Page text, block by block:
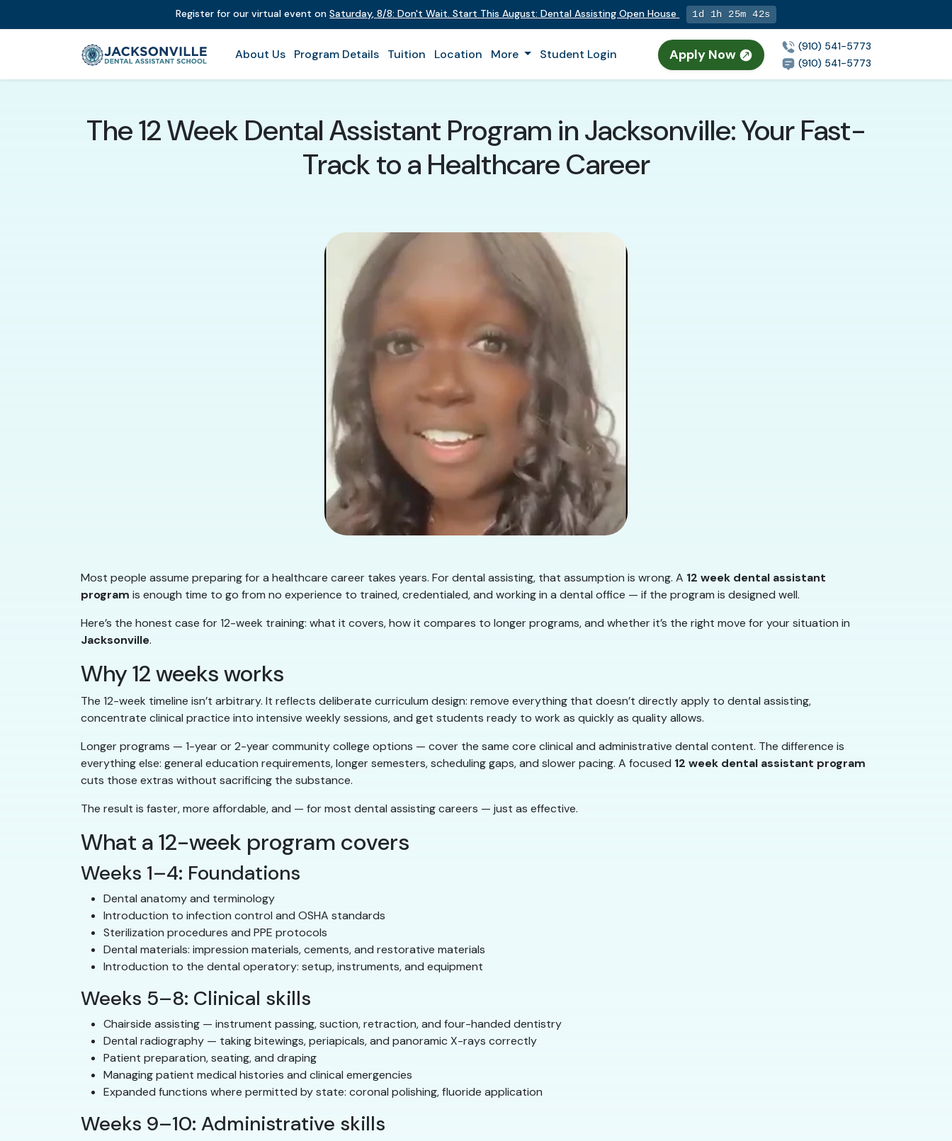
Register for our virtual event onSaturday,8/8:Don't Wait. Start This August: Dental Assisting Open House 1d 1h 25m 40s
About Us Program Details Tuition Location More Student Login Apply Now
(910) 541-5773
(910) 541-5773
The 12 Week Dental Assistant Program in Jacksonville: Your Fast-
Track to a Healthcare Career
Most people assume preparing for a healthcare career takes years. For dental assisting, that assumption is wrong. A 12 week dental assistant
program is enough time to go from no experience to trained, credentialed, and working in a dental office — if the program is designed well.
Here’s the honest case for 12-week training: what it covers, how it compares to longer programs, and whether it’s the right move for your situation in
Jacksonville.
Why 12 weeks works
The 12-week timeline isn’t arbitrary. It reflects deliberate curriculum design: remove everything that doesn’t directly apply to dental assisting,
concentrate clinical practice into intensive weekly sessions, and get students ready to work as quickly as quality allows.
Longer programs — 1-year or 2-year community college options — cover the same core clinical and administrative dental content. The difference is
everything else: general education requirements, longer semesters, scheduling gaps, and slower pacing. A focused 12 week dental assistant program
cuts those extras without sacrificing the substance.
The result is faster, more affordable, and — for most dental assisting careers — just as effective.
What a 12-week program covers
Weeks 1–4: Foundations
Dental anatomy and terminology
Introduction to infection control and OSHA standards
Sterilization procedures and PPE protocols
Dental materials: impression materials, cements, and restorative materials
Introduction to the dental operatory: setup, instruments, and equipment
Weeks 5–8: Clinical skills
Chairside assisting — instrument passing, suction, retraction, and four-handed dentistry
Dental radiography — taking bitewings, periapicals, and panoramic X-rays correctly
Patient preparation, seating, and draping
Managing patient medical histories and clinical emergencies
Expanded functions where permitted by state: coronal polishing, fluoride application
Weeks 9–10: Administrative skills